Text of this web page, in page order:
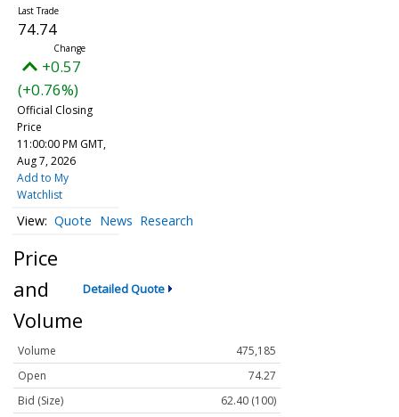
74.74
+0.57
(+0.76%)
Official Closing
Price
11:00:00 PM GMT,
Aug 7, 2026
Add to My
Watchlist
Quote News Research
Price
and
Volume
Detailed Quote
Volume
475,185
Open
74.27
Bid (Size)
62.40 (100)